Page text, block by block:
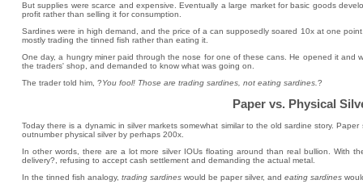
But supplies were scarce and expensive. Eventually a large market for basic goods
profit rather than selling it for consumption.
Sardines were in high demand, and the price of a can supposedly soared 10x at one
mostly trading the tinned fish rather than eating it.
One day, a hungry miner paid through the nose for one of these cans. He opened it and
the traders' shop, and demanded to know what was going on.
The trader told him, ?You fool! Those are trading sardines, not eating sardines. ?
Paper vs. Physical
Today there is a dynamic in silver markets somewhat similar to the old sardine story.
outnumber physical silver by perhaps 200x.
In other words, there are a lot more silver IOUs floating around than real bullion. With
delivery?, refusing to accept cash settlement and demanding the actual metal.
In the tinned fish analogy, trading sardines would be paper silver, and eating sardines